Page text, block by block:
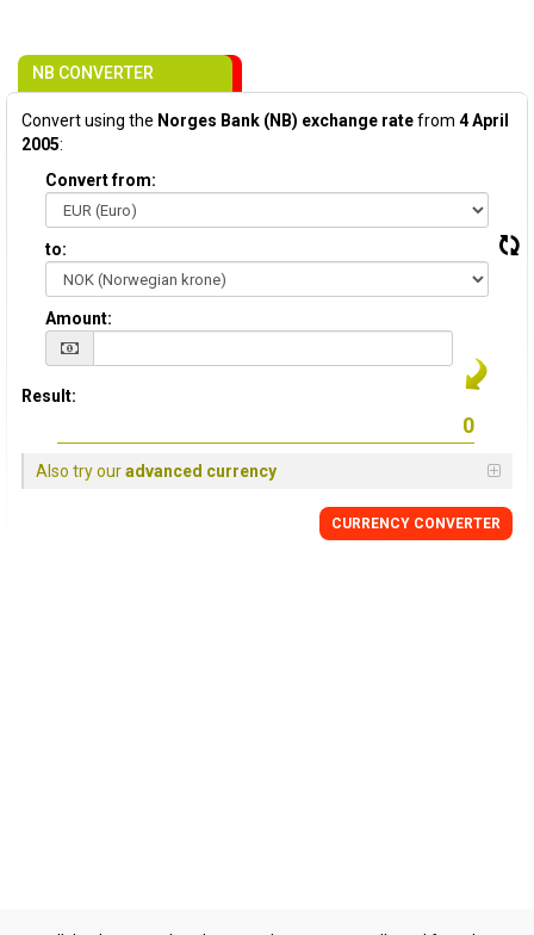
NB CONVERTER
Convert using the Norges Bank (NB) exchange ratefrom 4 April
2005:
Convert from:
to:
Amount:
Result:
Also try ouradvanced currency
CURRENCY CONVERTER